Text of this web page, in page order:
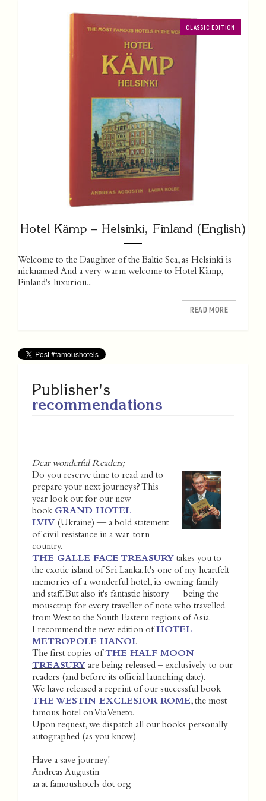
CLASSIC EDITION
Hotel Kämp – Helsinki, Finland (English)
Welcome to the Daughter of the Baltic Sea, as Helsinki is
nicknamed. And a very warm welcome to Hotel Kämp,
Finland's luxuriou...
READ MORE
Publisher's
recommendations
Dear wonderful Readers;
Do you reserve time to read and to
prepare your next journeys? This
year look out for our new
book GRAND HOTEL
LVIV (Ukraine) — a bold statement
of civil resistance in a war-torn
country.
THE GALLE FACE TREASURY takes you to
the exotic island of Sri Lanka. It's one of my heartfelt
memories of a wonderful hotel, its owning family
and staff. But also it's fantastic history — being the
mousetrap for every traveller of note who travelled
from West to the South Eastern regions of Asia.
I recommend the new edition of HOTEL
METROPOLE HANOI.
The first copies of THE HALF MOON
TREASURY are being released – exclusively to our
readers (and before its official launching date).
We have released a reprint of our successful book
THE WESTIN EXCLESIOR ROME, the most
famous hotel on Via Veneto.
Upon request, we dispatch all our books personally
autographed (as you know).
Have a save journey!
Andreas Augustin
aa at famoushotels dot org